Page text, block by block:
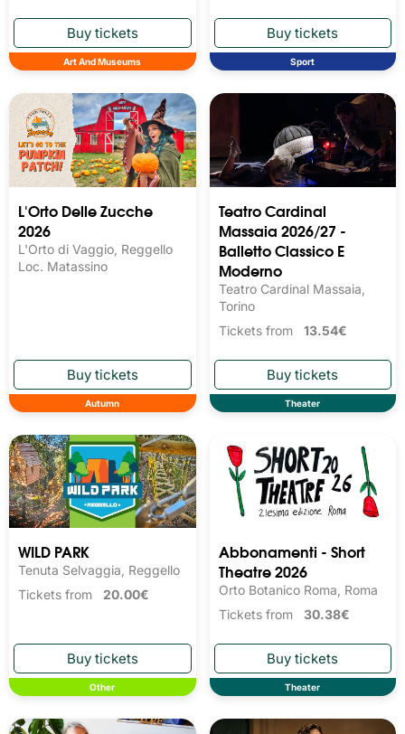
Art And Museums Sport
L'Orto Delle Zucche
2026
L'Orto di Vaggio, Reggello
Loc. Matassino
Autumn
Teatro Cardinal
Massaia 2026/27 -
Balletto Classico E
Moderno
Teatro Cardinal Massaia,
Torino
Tickets from 13.54€
Theater
WILD PARK
Tenuta Selvaggia, Reggello
Tickets from 20.00€
Other
Abbonamenti - Short
Theatre 2026
Orto Botanico Roma, Roma
Tickets from 30.38€
Theater